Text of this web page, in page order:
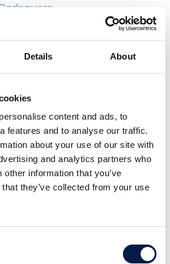
Details About
content and ads, to
features and to analyse our traffic.
about your use of our site with
and analytics partners who
information that you’ve
they’ve collected from your use
Events
In den Medien
die MAIT Gruppe